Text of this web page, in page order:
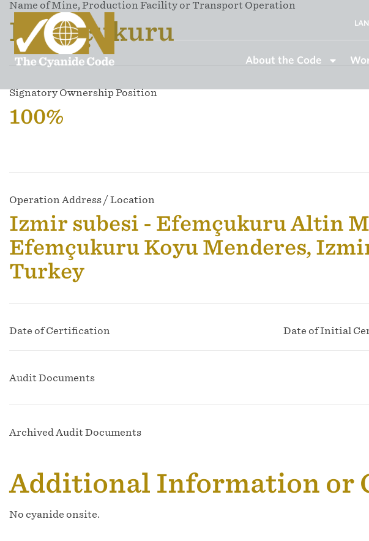
About the Code
Name of Mine, Production Facility or Transport Operation
Efemçukuru
Signatory Ownership Position
100%
Operation Address / Location
Izmir subesi - Efemçukuru Altin
Efemçukuru Koyu Menderes,
Turkey
Date of Certification Date of Initial
Audit Documents
Archived Audit Documents
Additional Information or
No cyanide onsite.